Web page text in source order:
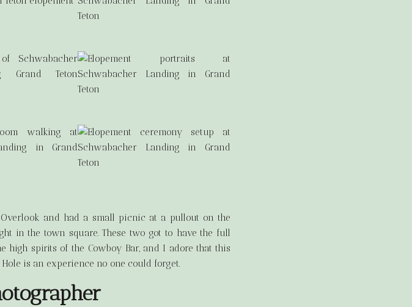
and had a small picnic at a pullout on the
in the town square. These two got to have the full
high spirits of the Cowboy Bar, and I adore that this
is an experience no one could forget.